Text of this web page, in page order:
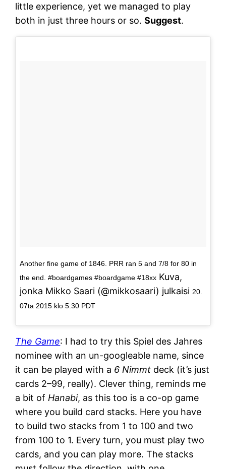
little experience, yet we managed to play
both in just three hours or so.Suggest.
Another fine game of 1846. PRR ran 5 and 7/8 for 80 in
the end. #boardgames #boardgame #18xx Kuva,
jonka Mikko Saari (@mikkosaari) julkaisi 20.
07ta 2015 klo 5.30 PDT
The Game: I had to try this Spiel des Jahres
nominee with an un-googleable name, since
it can be played with a 6 Nimmt deck (it’s just
cards 2–99, really). Clever thing, reminds me
a bit of Hanabi, as this too is a co-op game
where you build card stacks. Here you have
to build two stacks from 1 to 100 and two
from 100 to 1. Every turn, you must play two
cards, and you can play more. The stacks